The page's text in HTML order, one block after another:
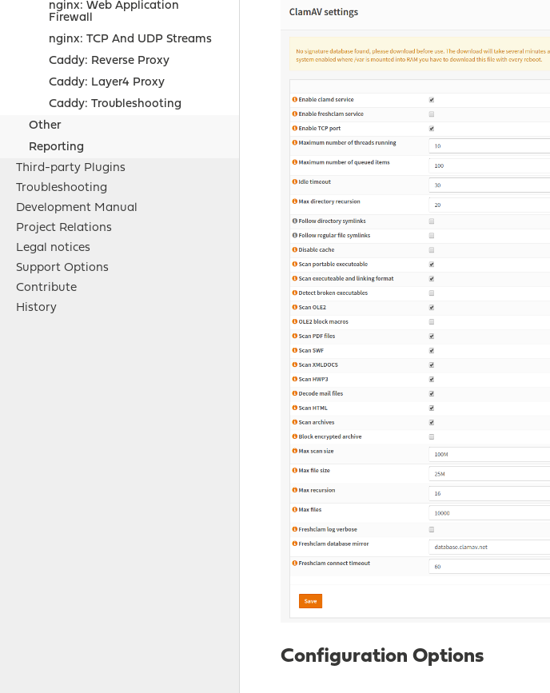
nginx: Web Application
Firewall
nginx: TCP And UDP Streams
Caddy: Reverse Proxy
Caddy: Layer4 Proxy
Caddy: Troubleshooting
Other
Reporting
Third-party Plugins
Troubleshooting
Development Manual
Project Relations
Legal notices
Support Options
Contribute
History
Configuration Options